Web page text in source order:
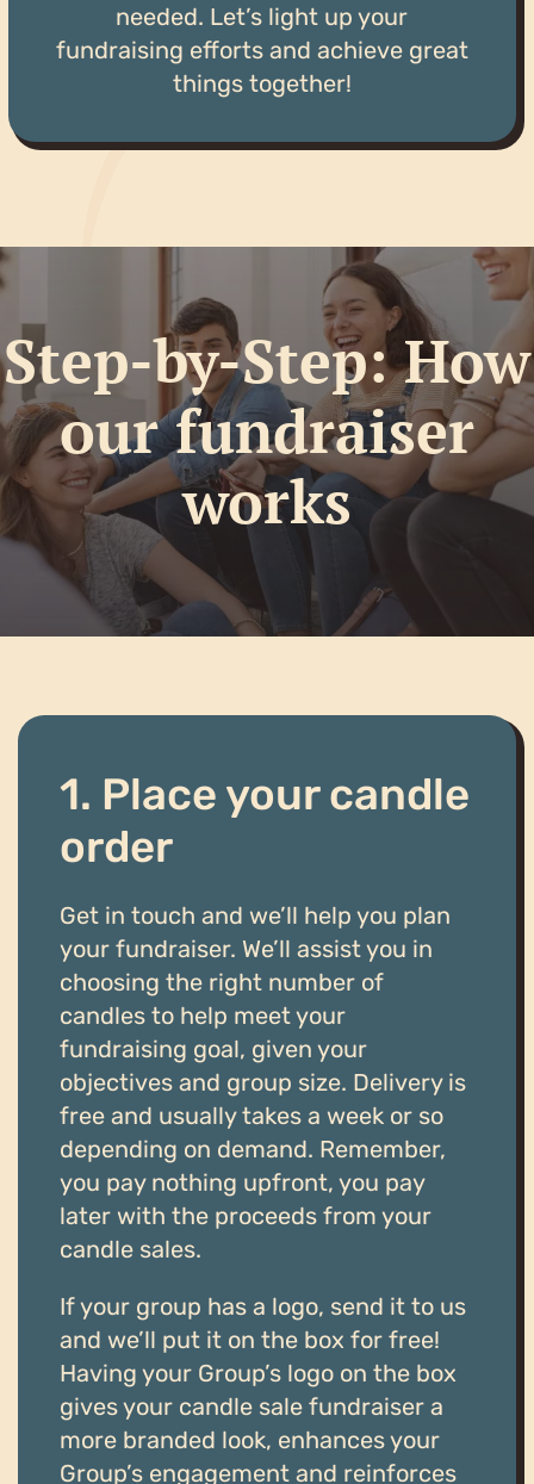
needed. Let’s light up your
fundraising efforts and achieve great
things together!
Step-by-Step: How
our fundraiser
works
1. Place your candle
order
Get in touch and we’ll help you plan
your fundraiser. We’ll assist you in
choosing the right number of
candles to help meet your
fundraising goal, given your
objectives and group size. Delivery is
free and usually takes a week or so
depending on demand. Remember,
you pay nothing upfront, you pay
later with the proceeds from your
candle sales.
If your group has a logo, send it to us
and we’ll put it on the box for free!
Having your Group’s logo on the box
gives your candle sale fundraiser a
more branded look, enhances your
Group’s engagement and reinforces